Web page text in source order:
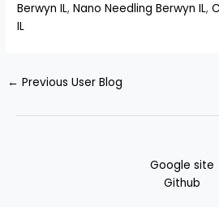
Berwyn IL,Nano Needling Berwyn IL,
IL
← Previous User Blog
Google site
Github